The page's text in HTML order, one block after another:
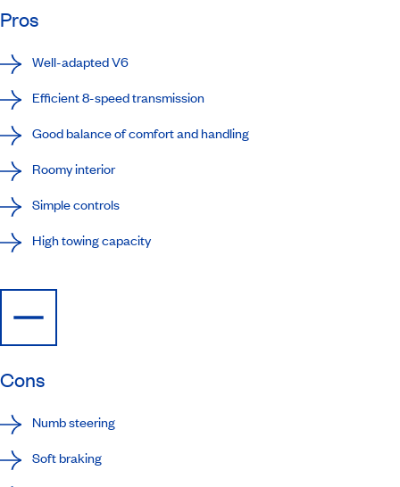
Pros
Well-adapted V6
Efficient 8-speed transmission
Good balance of comfort and handling
Roomy interior
Simple controls
High towing capacity
Cons
Numb steering
Soft braking